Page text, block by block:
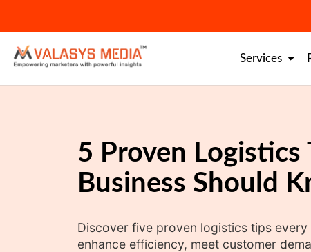
content
Services
5 Proven Logistics
Business Should
Discover five proven logistics tips
enhance efficiency, meet customer